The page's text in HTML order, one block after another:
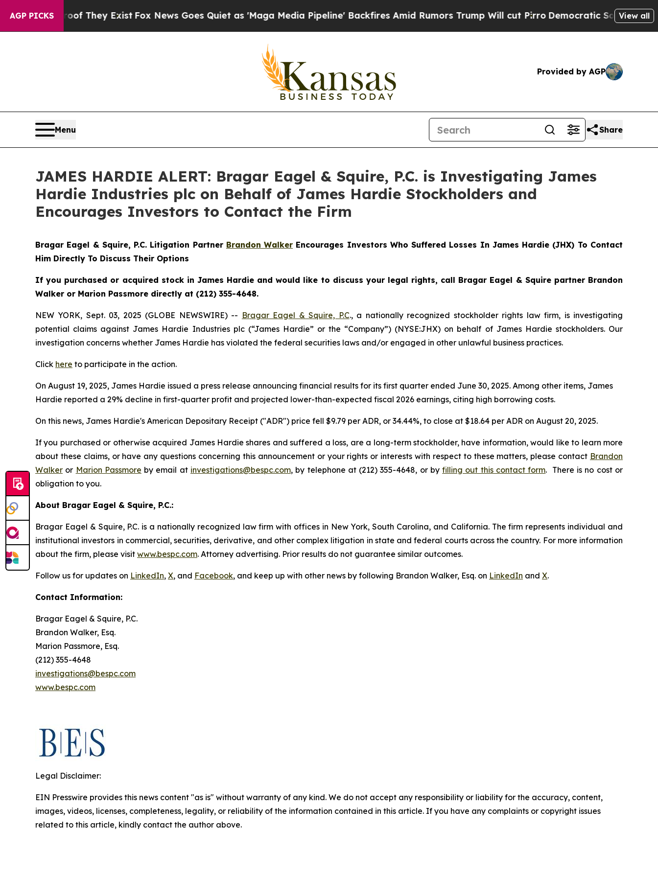
AGP PICKS
no Proof They ExistFox News Goes Quiet as 'Maga Media Pipeline' Backfires Amid Rumors Trump Will cut PirroDemocratic Socialists ofView all
Provided by AGP
Menu Share
JAMES HARDIE ALERT: Bragar Eagel & Squire, P.C. is Investigating James
Hardie Industries plc on Behalf of James Hardie Stockholders and
Encourages Investors to Contact the Firm
Bragar Eagel & Squire, P.C. Litigation Partner Brandon Walker Encourages Investors Who Suffered Losses In James Hardie (JHX) To Contact
Him Directly To Discuss Their Options
If you purchased or acquired stock in James Hardie and would like to discuss your legal rights, call Bragar Eagel & Squire partner Brandon
Walker or Marion Passmore directly at (212) 355-4648.
NEW YORK, Sept. 03, 2025 (GLOBE NEWSWIRE) -- Bragar Eagel & Squire, P.C., a nationally recognized stockholder rights law firm, is investigating
potential claims against James Hardie Industries plc (“James Hardie” or the “Company”) (NYSE:JHX) on behalf of James Hardie stockholders. Our
investigation concerns whether James Hardie has violated the federal securities laws and/or engaged in other unlawful business practices.
Click here to participate in the action.
On August 19, 2025, James Hardie issued a press release announcing financial results for its first quarter ended June 30, 2025. Among other items, James
Hardie reported a 29% decline in first-quarter profit and projected lower-than-expected fiscal 2026 earnings, citing high borrowing costs.
On this news, James Hardie's American Depositary Receipt ("ADR") price fell $9.79 per ADR, or 34.44%, to close at $18.64 per ADR on August 20, 2025.
If you purchased or otherwise acquired James Hardie shares and suffered a loss, are a long-term stockholder, have information, would like to learn more
about these claims, or have any questions concerning this announcement or your rights or interests with respect to these matters, please contact Brandon
Walker or Marion Passmore by email at investigations@bespc.com, by telephone at (212) 355-4648, or byfilling out this contact form. There is no cost or
obligation to you.
About Bragar Eagel & Squire, P.C.:
Bragar Eagel & Squire, P.C. is a nationally recognized law firm with offices in New York, South Carolina, and California. The firm represents individual and
institutional investors in commercial, securities, derivative, and other complex litigation in state and federal courts across the country. For more information
about the firm, please visit www.bespc.com. Attorney advertising. Prior results do not guarantee similar outcomes.
Follow us for updates on LinkedIn, X, and Facebook, and keep up with other news by following Brandon Walker, Esq. on LinkedIn and X.
Contact Information:
Bragar Eagel & Squire, P.C.
Brandon Walker, Esq.
Marion Passmore, Esq.
(212) 355-4648
investigations@bespc.com
www.bespc.com
Legal Disclaimer:
EIN Presswire provides this news content "as is" without warranty of any kind. We do not accept any responsibility or liability for the accuracy, content,
images, videos, licenses, completeness, legality, or reliability of the information contained in this article. If you have any complaints or copyright issues
related to this article, kindly contact the author above.